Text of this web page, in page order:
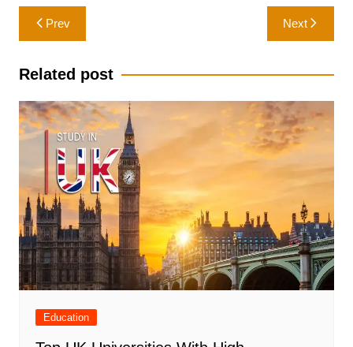
Post
navigation
Prev Next
Related post
Education